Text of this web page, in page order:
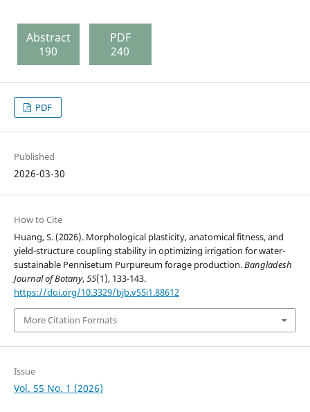
Abstract
190
PDF
240
PDF
Published
2026-03-30
How to Cite
Huang, S. (2026). Morphological plasticity, anatomical fitness, and
yield-structure coupling stability in optimizing irrigation for water-
sustainable Pennisetum Purpureum forage production.Bangladesh
Journal of Botany,55(1), 133-143.
https://doi.org/10.3329/bjb.v55i1.88612
More Citation Formats
Issue
Vol. 55 No. 1 (2026)